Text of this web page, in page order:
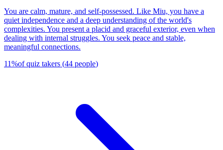
You are calm, mature, and self-possessed. Like Miu, you have a
quiet independence and a deep understanding of the world's
complexities. You present a placid and graceful exterior, even when
dealing with internal struggles. You seek peace and stable,
meaningful connections.
11%of quiz takers (44 people)